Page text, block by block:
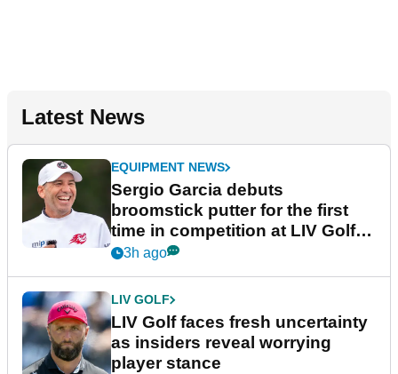
Latest News
EQUIPMENT NEWS
Sergio Garcia debuts
broomstick putter for the first
time in competition at LIV Golf
New York
3h ago
LIV GOLF
LIV Golf faces fresh uncertainty
as insiders reveal worrying
player stance